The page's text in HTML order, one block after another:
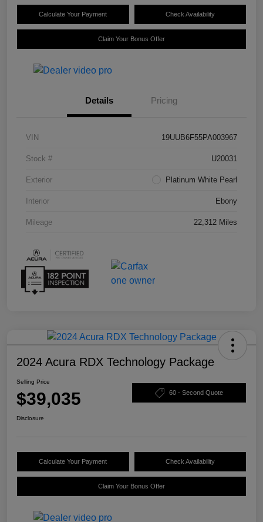
Calculate Your Payment Check Availability
Claim Your Bonus Offer
Details Pricing
VIN 19UUB6F55PA003967
Stock # U20031
Exterior Platinum White Pearl
Interior Ebony
Mileage 22,312 Miles
2024 Acura RDX Technology Package
Selling Price
$39,035 60 - Second Quote
Disclosure
Calculate Your Payment Check Availability
Claim Your Bonus Offer